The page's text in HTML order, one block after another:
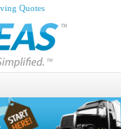
Quotes